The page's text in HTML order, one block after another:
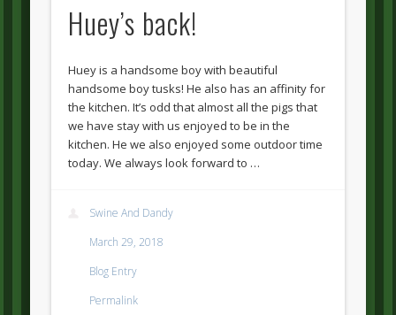
Huey’s back!
Huey is a handsome boy with beautiful
handsome boy tusks! He also has an affinity for
the kitchen. It’s odd that almost all the pigs that
we have stay with us enjoyed to be in the
kitchen. He we also enjoyed some outdoor time
today. We always look forward to …
Swine And Dandy
March 29, 2018
Blog Entry
Permalink